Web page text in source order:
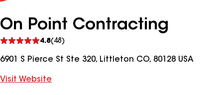
On Point Contracting
4.8(48)
reviews
6901 S Pierce St Ste 320, Littleton CO, 80128 USA
Visit Website